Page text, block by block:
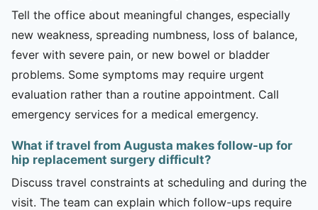
Tell the office about meaningful changes, especially
new weakness, spreading numbness, loss of balance,
fever with severe pain, or new bowel or bladder
problems. Some symptoms may require urgent
evaluation rather than a routine appointment. Call
emergency services for a medical emergency.
What if travel from Augusta makes follow-up for
hip replacement surgery difficult?
Discuss travel constraints at scheduling and during the
visit. The team can explain which follow-ups require